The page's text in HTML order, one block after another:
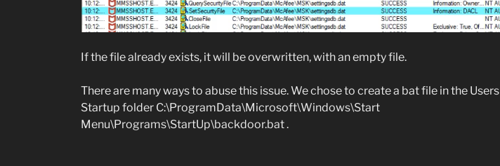
If the file already exists, it will be overwritten, with an empty file.
There are many ways to abuse this issue. We chose to create a bat file in the Users
Startup folder C:\ProgramData\Microsoft\Windows\Start
Menu\Programs\StartUp\backdoor.bat .